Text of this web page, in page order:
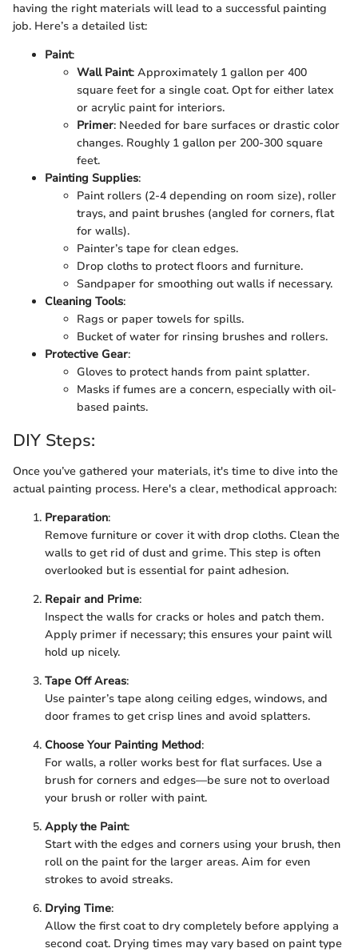
having the right materials will lead to a successful painting
job. Here’s a detailed list:
Paint:
Wall Paint: Approximately 1 gallon per 400
square feet for a single coat. Opt for either latex
or acrylic paint for interiors.
Primer: Needed for bare surfaces or drastic color
changes. Roughly 1 gallon per 200-300 square
feet.
Painting Supplies:
Paint rollers (2-4 depending on room size), roller
trays, and paint brushes (angled for corners, flat
for walls).
Painter’s tape for clean edges.
Drop cloths to protect floors and furniture.
Sandpaper for smoothing out walls if necessary.
Cleaning Tools:
Rags or paper towels for spills.
Bucket of water for rinsing brushes and rollers.
Protective Gear:
Gloves to protect hands from paint splatter.
Masks if fumes are a concern, especially with oil-
based paints.
DIY Steps:
Once you’ve gathered your materials, it's time to dive into the
actual painting process. Here's a clear, methodical approach:
Preparation:
Remove furniture or cover it with drop cloths. Clean the
walls to get rid of dust and grime. This step is often
overlooked but is essential for paint adhesion.
Repair and Prime:
Inspect the walls for cracks or holes and patch them.
Apply primer if necessary; this ensures your paint will
hold up nicely.
Tape Off Areas:
Use painter’s tape along ceiling edges, windows, and
door frames to get crisp lines and avoid splatters.
Choose Your Painting Method:
For walls, a roller works best for flat surfaces. Use a
brush for corners and edges—be sure not to overload
your brush or roller with paint.
Apply the Paint:
Start with the edges and corners using your brush, then
roll on the paint for the larger areas. Aim for even
strokes to avoid streaks.
Drying Time:
Allow the first coat to dry completely before applying a
second coat. Drying times may vary based on paint type